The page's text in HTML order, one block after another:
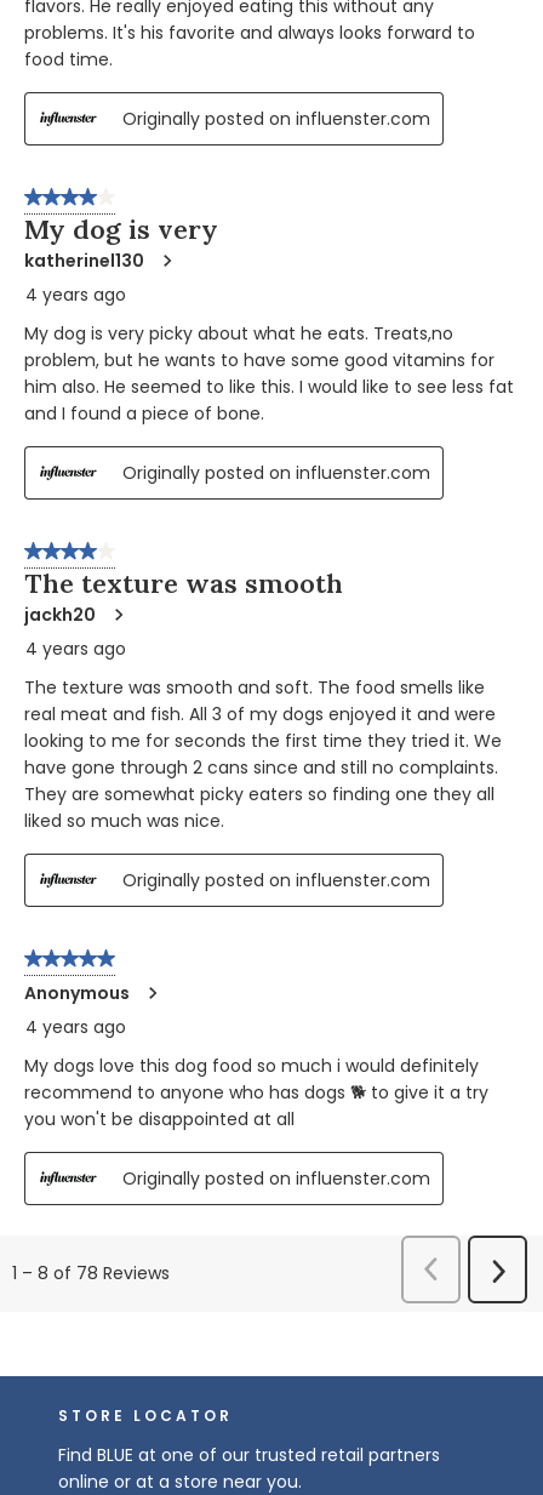
flavors. He really enjoyed eating this without any
problems. It's his favorite and always looks forward to
food time.
Originally posted on influenster.com
4 out of 5 stars.
My dog is very
katherinel130
4 years ago
My dog is very picky about what he eats. Treats,no
problem, but he wants to have some good vitamins for
him also. He seemed to like this. I would like to see less fat
and I found a piece of bone.
Originally posted on influenster.com
4 out of 5 stars.
The texture was smooth
jackh20
4 years ago
The texture was smooth and soft. The food smells like
real meat and fish. All 3 of my dogs enjoyed it and were
looking to me for seconds the first time they tried it. We
have gone through 2 cans since and still no complaints.
They are somewhat picky eaters so finding one they all
liked so much was nice.
Originally posted on influenster.com
5 out of 5 stars.
Anonymous
4 years ago
My dogs love this dog food so much i would definitely
recommend to anyone who has dogs 🐕 to give it a try
you won't be disappointed at all
Originally posted on influenster.com
1 – 8 of 78 Reviews
Previous
Reviews
Next
STORE LOCATOR
Find BLUE at one of our trusted retail partners
online or at a store near you.